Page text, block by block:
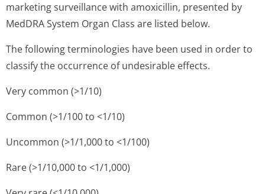
marketing surveillance with amoxicillin, presented by
MedDRA System Organ Class are listed below.
The following terminologies have been used in order to
classify the occurrence of undesirable effects.
Very common (>1/10)
Common (>1/100 to <1/10)
Uncommon (>1/1,000 to <1/100)
Rare (>1/10,000 to <1/1,000)